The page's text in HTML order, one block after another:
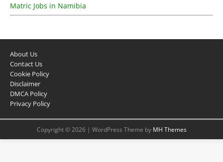
Matric Jobs in Namibia
About Us
Contact Us
Cookie Policy
Disclaimer
DMCA Policy
Privacy Policy
Copyright © 2026 | WordPress Theme by MH Themes